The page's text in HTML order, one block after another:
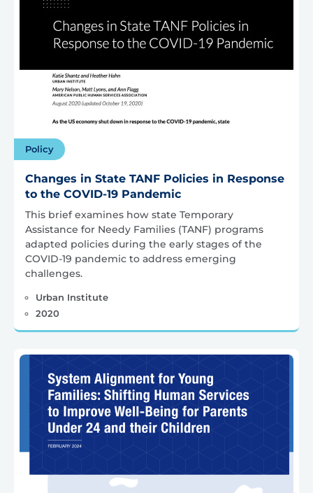
Policy
Changes in State TANF Policies in Response
to the COVID-19 Pandemic
This brief examines how state Temporary
Assistance for Needy Families (TANF) programs
adapted policies during the early stages of the
COVID-19 pandemic to address emerging
challenges.
Urban Institute
2020